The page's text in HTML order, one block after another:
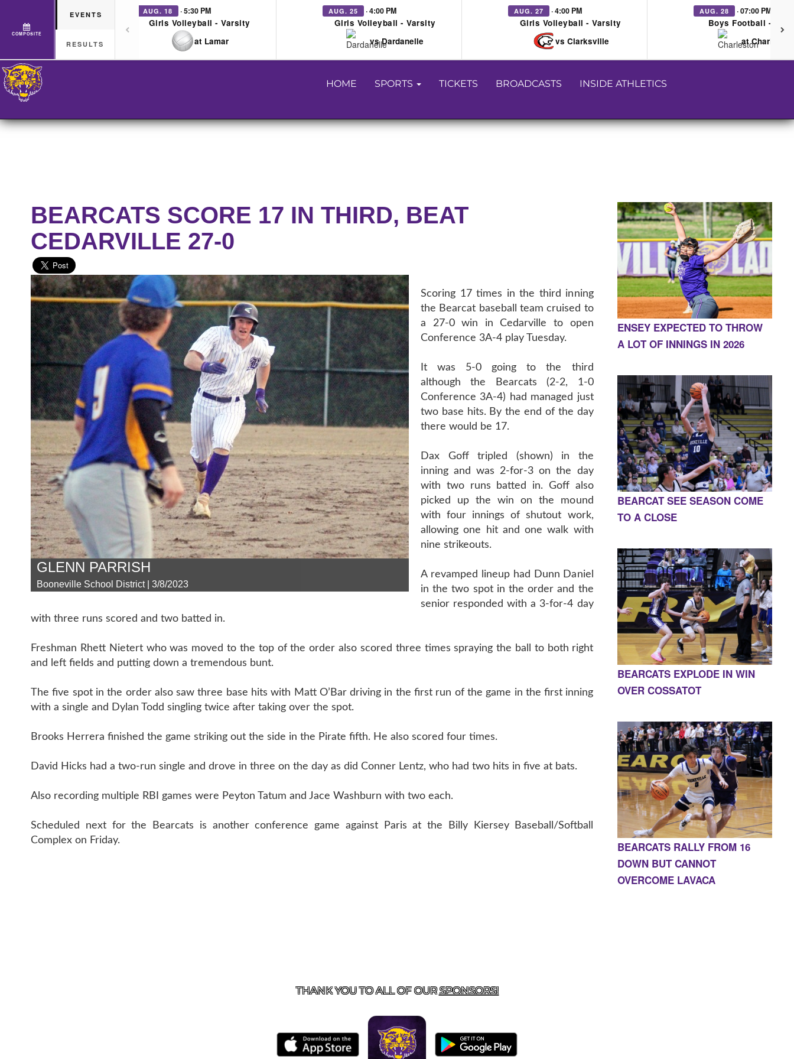
COMPOSITE
EVENTS
RESULTS
AUG. 18 · 5:30 PM
Girls Volleyball - Varsity
at Lamar
AUG. 25 · 4:00 PM
Girls Volleyball - Varsity
vs Dardanelle
AUG. 27 · 4:00 PM
Girls Volleyball - Varsity
vs Clarksville
AUG. 28 · 07:00 PM
Boys Football -
at Charleston
HOME SPORTS TICKETS BROADCASTS INSIDE ATHLETICS
BEARCATS SCORE 17 IN THIRD, BEAT
CEDARVILLE 27-0
GLENN PARRISH
Booneville School District | 3/8/2023
Scoring 17 times in the third inning
the Bearcat baseball team cruised to
a 27-0 win in Cedarville to open
Conference 3A-4 play Tuesday.
It was 5-0 going to the third
although the Bearcats (2-2, 1-0
Conference 3A-4) had managed just
two base hits. By the end of the day
there would be 17.
Dax Goff tripled (shown) in the
inning and was 2-for-3 on the day
with two runs batted in. Goff also
picked up the win on the mound
with four innings of shutout work,
allowing one hit and one walk with
nine strikeouts.
A revamped lineup had Dunn Daniel
in the two spot in the order and the
senior responded with a 3-for-4 day
with three runs scored and two batted in.
Freshman Rhett Nietert who was moved to the top of the order also scored three times spraying the ball to both right
and left fields and putting down a tremendous bunt.
The five spot in the order also saw three base hits with Matt O’Bar driving in the first run of the game in the first inning
with a single and Dylan Todd singling twice after taking over the spot.
Brooks Herrera finished the game striking out the side in the Pirate fifth. He also scored four times.
David Hicks had a two-run single and drove in three on the day as did Conner Lentz, who had two hits in five at bats.
Also recording multiple RBI games were Peyton Tatum and Jace Washburn with two each.
Scheduled next for the Bearcats is another conference game against Paris at the Billy Kiersey Baseball/Softball
Complex on Friday.
ENSEY EXPECTED TO THROW
A LOT OF INNINGS IN 2026
BEARCAT SEE SEASON COME
TO A CLOSE
BEARCATS EXPLODE IN WIN
OVER COSSATOT
BEARCATS RALLY FROM 16
DOWN BUT CANNOT
OVERCOME LAVACA
THANK YOU TO ALL OF OURSPONSORS!